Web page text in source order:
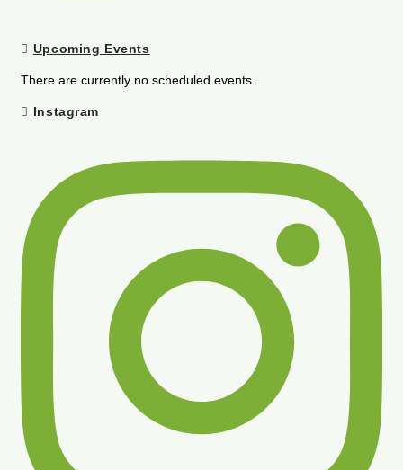
Upcoming Events
There are currently no scheduled events.
Instagram